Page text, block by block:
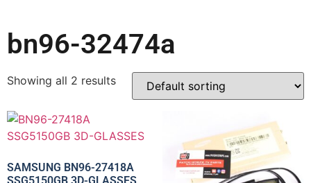
bn96-32474a
Showing all 2 results
SAMSUNG BN96-27418A